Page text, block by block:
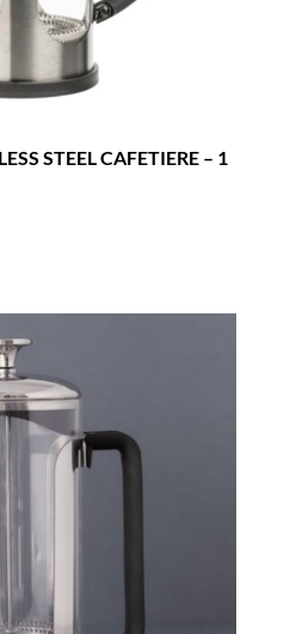
STEEL CAFETIERE – 1